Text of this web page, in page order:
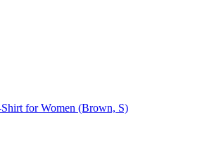
for Women (Brown, S)